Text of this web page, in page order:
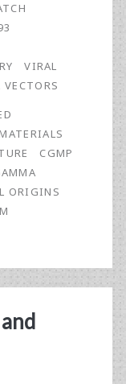
VIRAL
VECTORS
CGMP
ORIGINS